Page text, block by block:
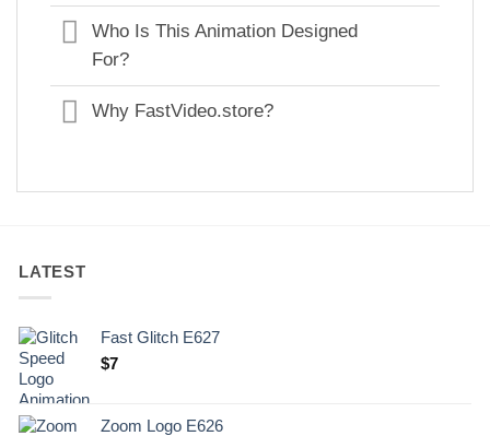
Who Is This Animation Designed
For?
Why FastVideo.store?
LATEST
Fast Glitch E627
$7
Zoom Logo E626